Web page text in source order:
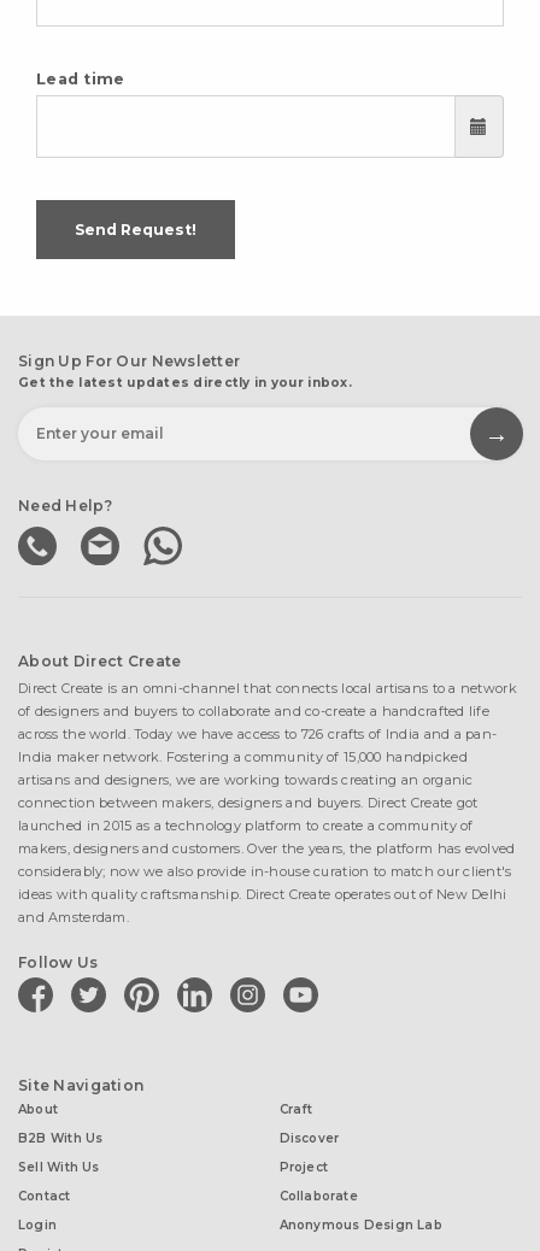
Lead time
Send Request!
Sign Up For Our Newsletter
Get the latest updates directly in your inbox.
Need Help?
About Direct Create
Direct Create is an omni-channel that connects local artisans to a network
of designers and buyers to collaborate and co-create a handcrafted life
across the world. Today we have access to 726 crafts of India and a pan-
India maker network. Fostering a community of 15,000 handpicked
artisans and designers, we are working towards creating an organic
connection between makers, designers and buyers. Direct Create got
launched in 2015 as a technology platform to create a community of
makers, designers and customers. Over the years, the platform has evolved
considerably; now we also provide in-house curation to match our client's
ideas with quality craftsmanship. Direct Create operates out of New Delhi
and Amsterdam.
Follow Us
facebooktwitter pinterestlinkedininstagramyoutube
Site Navigation
About
B2B With Us
Sell With Us
Contact
Login
Craft
Discover
Project
Collaborate
Anonymous Design Lab